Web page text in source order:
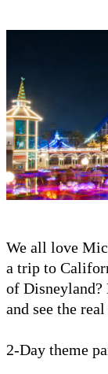
We all love
a trip to
of
and see the
2-Day theme